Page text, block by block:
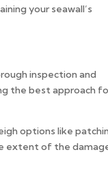
your seawall’s
inspection and
the best approach
options like
extent of the